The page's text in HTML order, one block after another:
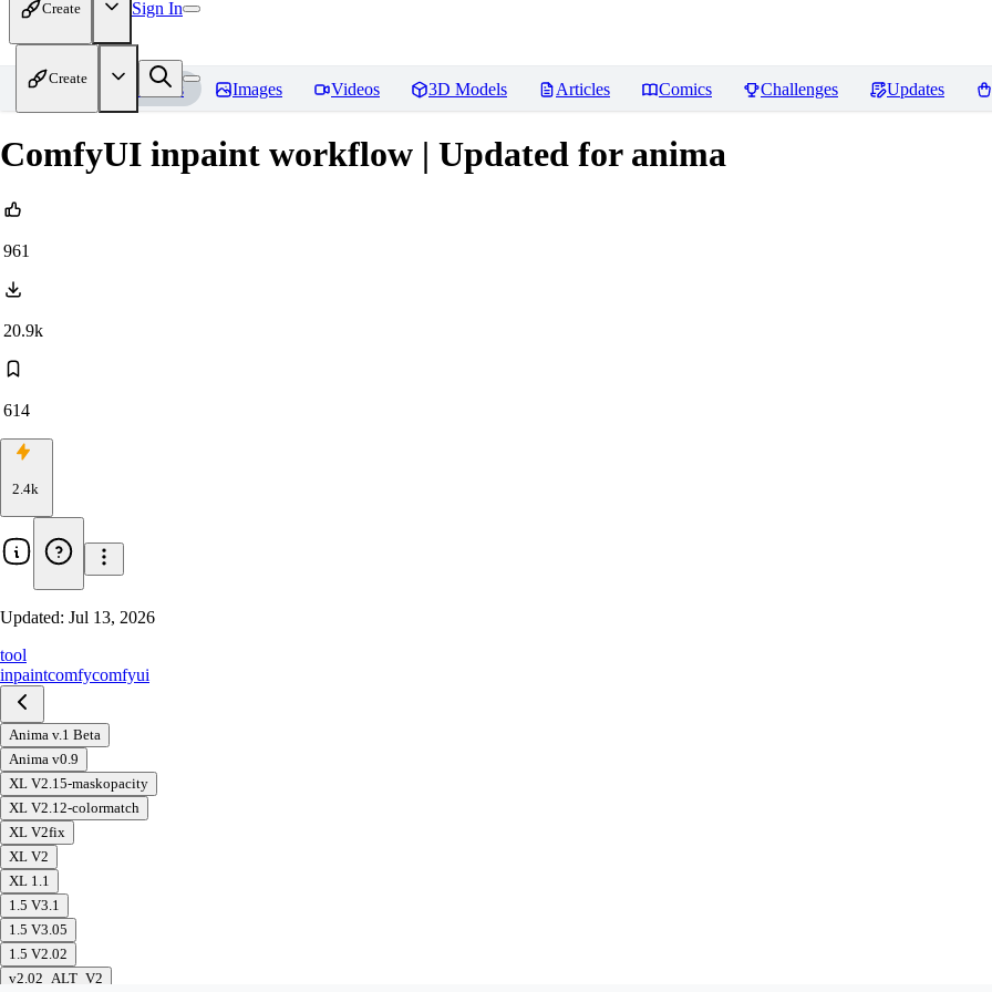
Create Sign In
Create
Home Models Images Videos 3D Models Articles Comics Challenges Updates
ComfyUI inpaint workflow | Updated for anima
961
20.9k
614
2.4k
Updated: Jul 13, 2026
tool
inpaintcomfycomfyui
Anima v.1 Beta
Anima v0.9
XL V2.15-maskopacity
XL V2.12-colormatch
XL V2fix
XL V2
XL 1.1
1.5 V3.1
1.5 V3.05
1.5 V2.02
v2.02_ALT_V2